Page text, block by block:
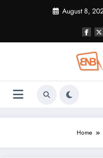
August 8,
Home